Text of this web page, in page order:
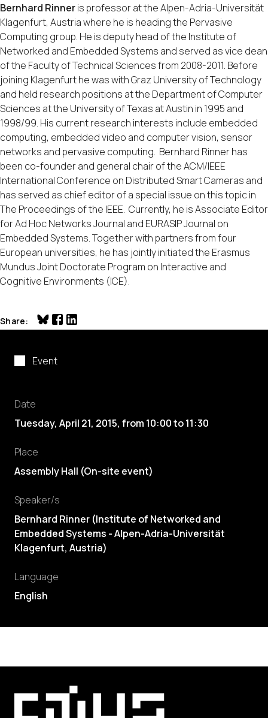
Event
Date
Tuesday, April 21, 2015, from 10:00to11:30
Place
Assembly Hall (On-site event)
Speaker/s
Bernhard Rinner (Institute of Networked and
Embedded Systems - Alpen-Adria-Universität
Klagenfurt, Austria)
Language
English
Bernhard Rinneris professor at the Alpen-Adria-Universität
Klagenfurt, Austria where he is heading the Pervasive
Computing group. He is deputy head of the Institute of
Networked and Embedded Systems and served as vice dean
of the Faculty of Technical Sciences from 2008-2011. Before
joining Klagenfurt he was with Graz University of Technology
and held research positions at the Department of Computer
Sciences at the University of Texas at Austin in 1995 and
1998/99. His current research interests include embedded
computing, embedded video and computer vision, sensor
networks and pervasive computing. Bernhard Rinner has
been co-founder and general chair of the ACM/IEEE
International Conference on Distributed Smart Cameras and
has served as chief editor of a special issue on this topic in
The Proceedings of the IEEE. Currently, he is Associate Editor
for Ad Hoc Networks Journal and EURASIP Journal on
Embedded Systems. Together with partners from four
European universities, he has jointly initiated the Erasmus
Mundus Joint Doctorate Program on Interactive and
Cognitive Environments (ICE).
Share